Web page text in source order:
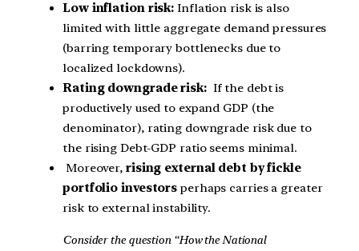
Low inflation risk: Inflation risk is also
limited with little aggregate demand pressures
(barring temporary bottlenecks due to
localized lockdowns).
Rating downgrade risk: If the debt is
productively used to expand GDP (the
denominator), rating downgrade risk due to
the rising Debt-GDP ratio seems minimal.
Moreover, rising external debt by fickle
portfolio investors perhaps carries a greater
risk to external instability.
Consider the question “How the National